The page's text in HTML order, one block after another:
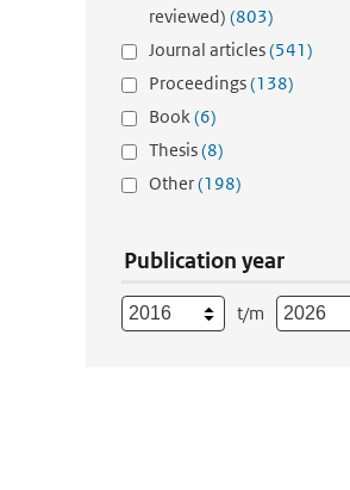
reviewed) (803)
Journal articles(541)
Proceedings(138)
Book(6)
Thesis(8)
Other(198)
Publication year
t/m